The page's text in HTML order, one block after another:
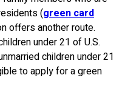
(green card
offers another route.
under 21 of U.S.
children under 21
to apply for a green